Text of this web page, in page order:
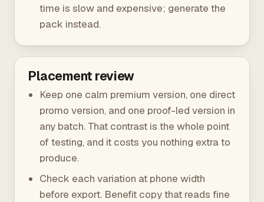
time is slow and expensive; generate the
pack instead.
Placement review
Keep one calm premium version, one direct
promo version, and one proof-led version in
any batch. That contrast is the whole point
of testing, and it costs you nothing extra to
produce.
Check each variation at phone width
before export. Benefit copy that reads fine